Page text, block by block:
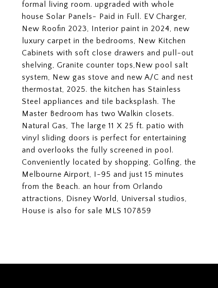
formal living room. upgraded with whole
house Solar Panels- Paid in Full. EV Charger,
New Roofin 2023, Interior paint in 2024, new
luxury carpet in the bedrooms, New Kitchen
Cabinets with soft close drawers and pull-out
shelving, Granite counter tops,New pool salt
system, New gas stove and new A/C and nest
thermostat, 2025. the kitchen has Stainless
Steel appliances and tile backsplash. The
Master Bedroom has two Walkin closets.
Natural Gas, The large 11 X 25 ft. patio with
vinyl sliding doors is perfect for entertaining
and overlooks the fully screened in pool.
Conveniently located by shopping, Golfing, the
Melbourne Airport, I-95 and just 15 minutes
from the Beach. an hour from Orlando
attractions, Disney World, Universal studios,
House is also for sale MLS 107859